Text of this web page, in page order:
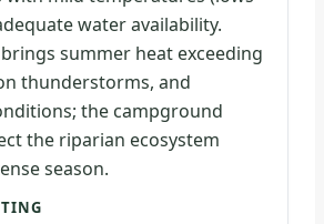
water availability.
summer heat exceeding
thunderstorms, and
the campground
the riparian ecosystem
season.